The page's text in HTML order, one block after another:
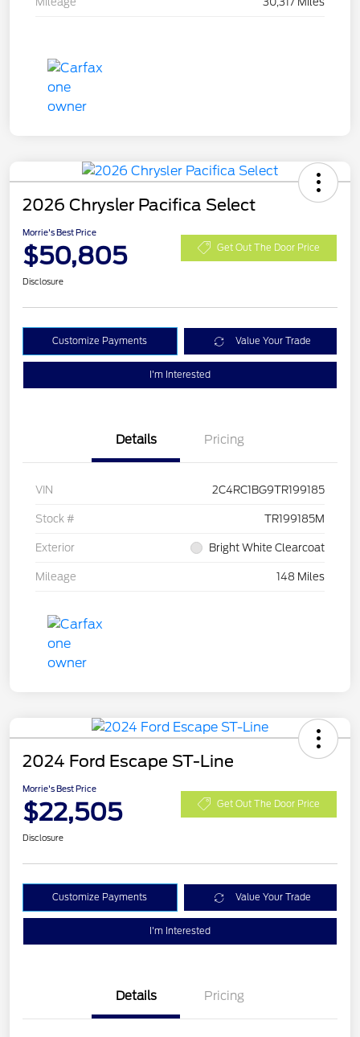
2026 Chrysler Pacifica Select
Morrie's Best Price
$50,805 Get Out The Door Price
Disclosure
Customize Payments Value Your Trade
I'm Interested
Details Pricing
VIN 2C4RC1BG9TR199185
Stock # TR199185M
Exterior Bright White Clearcoat
Mileage 148 Miles
2024 Ford Escape ST-Line
Morrie's Best Price
$22,505 Get Out The Door Price
Disclosure
Customize Payments Value Your Trade
I'm Interested
Details Pricing